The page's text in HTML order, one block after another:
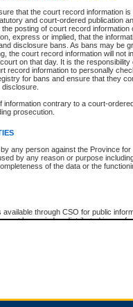
that the court record information is
and court-ordered publication
posting of court record information
express or implied, that the
disclosure bans. As bans may be
the court record information will not
on that day. It is the responsibility
record information to personally
for bans and ensure that they
information contrary to a court-
prosecution.
any person against the Province for
by any reason or purpose
of the data or the
through CSO for public
not be copied or distributed in any
found misusing this privilege will
$0.00 Canadian Dollars